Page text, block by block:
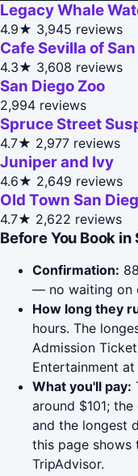
Legacy Whale
4.9★ 3,945 reviews
Cafe Sevilla of
4.3★ 3,608 reviews
San Diego Zoo
2,994 reviews
Spruce Street
4.7★ 2,977 reviews
Juniper and Ivy
4.6★ 2,649 reviews
Old Town San
4.7★ 2,622 reviews
Before You Book in
Confirmation:
— no waiting on
How long they
hours. The
Admission
Entertainment
What you'll pay:
around $101;
and the longest
this page shows
TripAdvisor.